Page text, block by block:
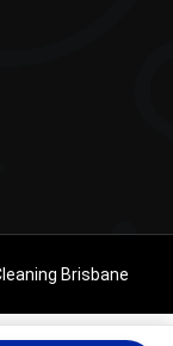
Brisbane